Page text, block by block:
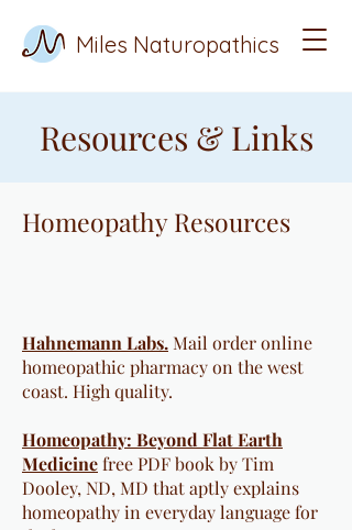
Miles Naturopathics
Resources & Links
Homeopathy Resources
​​​Hahnemann Labs.Mail order online
homeopathic pharmacy on the west
coast. High quality.
Homeopathy: Beyond Flat Earth
Medicinefree PDF book by Tim
Dooley, ND, MD that aptly explains
homeopathy in everyday language for